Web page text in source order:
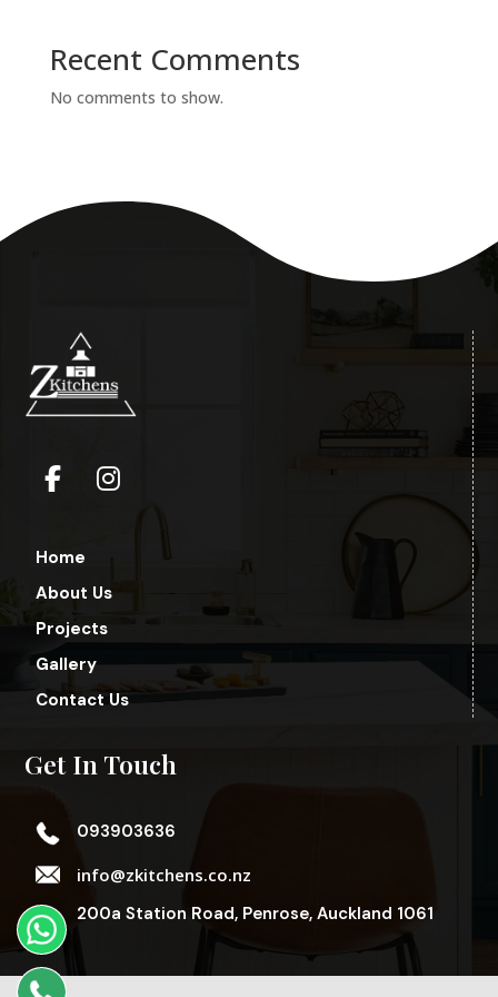
Recent Comments
No comments to show.
Home
About Us
Projects
Gallery
Contact Us
Get In Touch
093903636
info@zkitchens.co.nz
200a Station Road, Penrose, Auckland 1061